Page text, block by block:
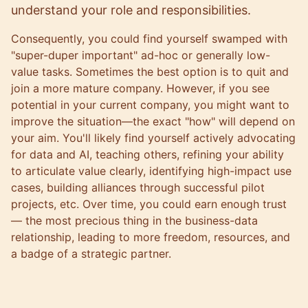
understand your role and responsibilities.
Consequently, you could find yourself swamped with
"super-duper important" ad-hoc or generally low-
value tasks. Sometimes the best option is to quit and
join a more mature company. However, if you see
potential in your current company, you might want to
improve the situation—the exact "how" will depend on
your aim. You'll likely find yourself actively advocating
for data and AI, teaching others, refining your ability
to articulate value clearly, identifying high-impact use
cases, building alliances through successful pilot
projects, etc. Over time, you could earn enough trust
— the most precious thing in the business-data
relationship, leading to more freedom, resources, and
a badge of a strategic partner.